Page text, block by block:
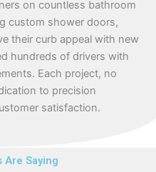
on countless bathroom
custom shower doors,
their curb appeal with new
hundreds of drivers with
Each project, no
to precision
satisfaction.
Are Saying